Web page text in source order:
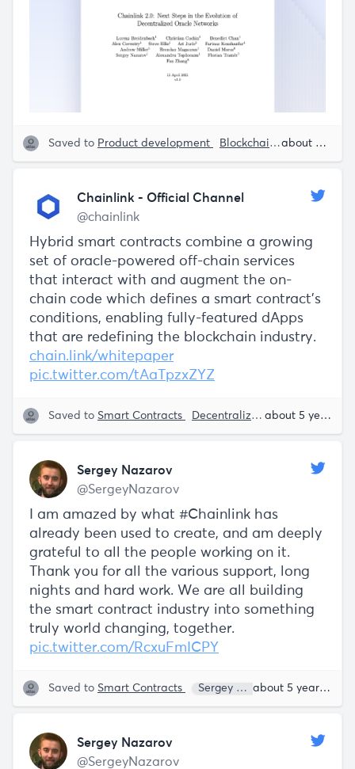
Saved to Product development Blockchain Smartabout 5 years ago
Chainlink - Official Channel
@chainlink
Hybrid smart contracts combine a growing
set of oracle-powered off-chain services
that interact with and augment the on-
chain code which defines a smart contract's
conditions, enabling fully-featured dApps
that are redefining the blockchain industry.
chain.link/whitepaper
pic.twitter.com/tAaTpzxZYZ
Saved to Smart Contracts Decentralization Blockchain
about 5 years ago
Sergey Nazarov
@SergeyNazarov
I am amazed by what #Chainlink has
already been used to create, and am deeply
grateful to all the people working on it.
Thank you for all the various support, long
nights and hard work. We are all building
the smart contract industry into something
truly world changing, together.
pic.twitter.com/RcxuFmICPY
Saved to Smart Contracts Sergey Nazarov about 5 years ago
Sergey Nazarov
@SergeyNazarov